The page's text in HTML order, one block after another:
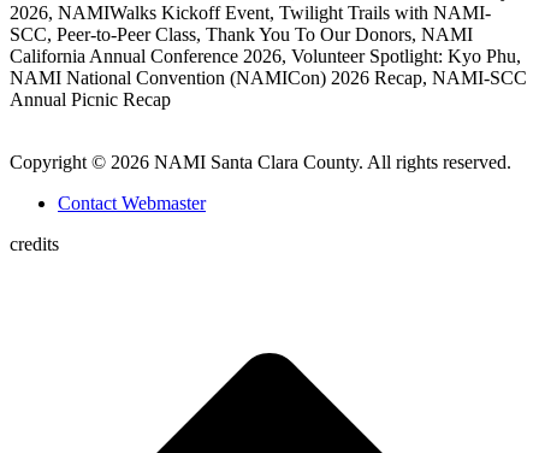
2026, NAMIWalks Kickoff Event, Twilight Trails with NAMI-
SCC, Peer-to-Peer Class, Thank You To Our Donors, NAMI
California Annual Conference 2026, Volunteer Spotlight: Kyo Phu,
NAMI National Convention (NAMICon) 2026 Recap, NAMI-SCC
Annual Picnic Recap
Copyright © 2026 NAMI Santa Clara County. All rights reserved.
Contact Webmaster
credits